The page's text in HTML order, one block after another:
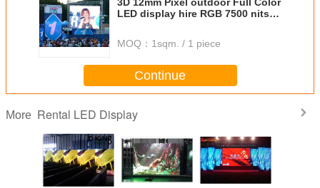
LED display hire RGB 7500 nits
MOQ： 1sqm. / 1 piece
Continue
More Rental LED Display